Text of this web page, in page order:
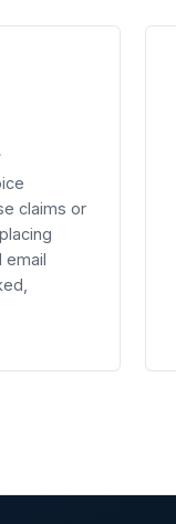
claims or
email